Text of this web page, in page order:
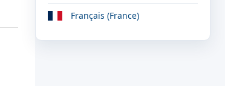
Français (France)